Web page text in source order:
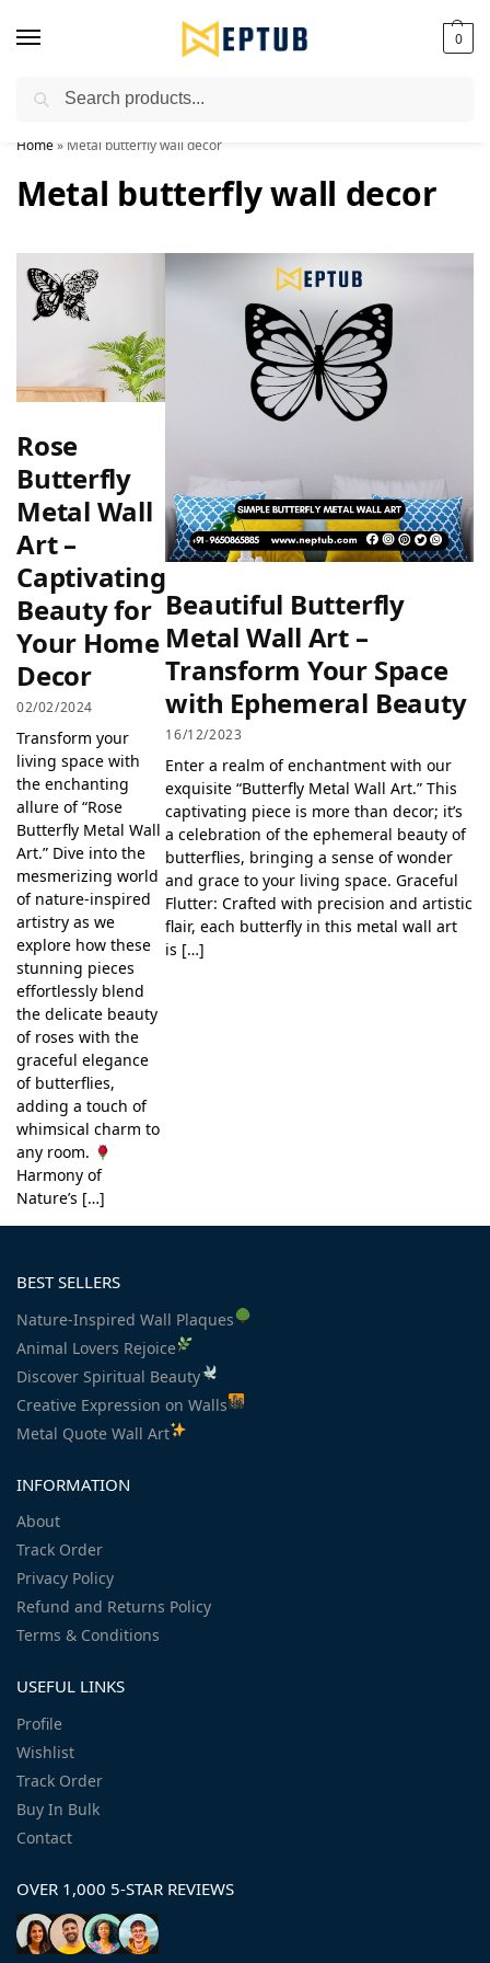
0
Worldwide Shipping Available!
Home» Metal butterfly wall decor
Metal butterfly wall decor
Rose
Butterfly
Metal Wall
Art –
Captivating
Beauty for
Your Home
Decor
02/02/2024
Transform your
living space with
the enchanting
allure of “Rose
Butterfly Metal Wall
Art.” Dive into the
mesmerizing world
of nature-inspired
artistry as we
explore how these
stunning pieces
effortlessly blend
the delicate beauty
of roses with the
graceful elegance
of butterflies,
adding a touch of
whimsical charm to
any room.
Harmony of
Nature’s […]
Beautiful Butterfly
Metal Wall Art –
Transform Your Space
with Ephemeral Beauty
16/12/2023
Enter a realm of enchantment with our
exquisite “Butterfly Metal Wall Art.” This
captivating piece is more than decor; it’s
a celebration of the ephemeral beauty of
butterflies, bringing a sense of wonder
and grace to your living space. Graceful
Flutter: Crafted with precision and artistic
flair, each butterfly in this metal wall art
is […]
BEST SELLERS
Nature-Inspired Wall Plaques
Animal Lovers Rejoice
Discover Spiritual Beauty
Creative Expression on Walls
Metal Quote Wall Art
INFORMATION
About
Track Order
Privacy Policy
Refund and Returns Policy
Terms & Conditions
USEFUL LINKS
Profile
Wishlist
Track Order
Buy In Bulk
Contact
OVER 1,000 5-STAR REVIEWS